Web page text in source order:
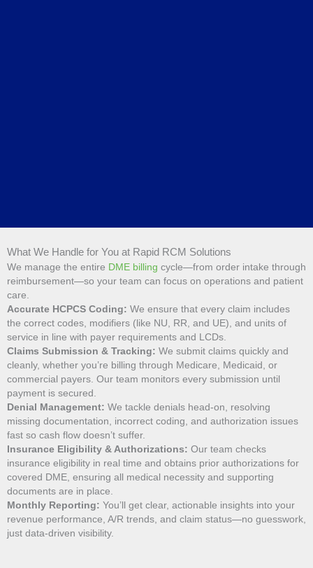
What We Handle for You at Rapid RCM Solutions
We manage the entire DME billing cycle—from order intake through
reimbursement—so your team can focus on operations and patient
care.
Accurate HCPCS Coding: We ensure that every claim includes
the correct codes, modifiers (like NU, RR, and UE), and units of
service in line with payer requirements and LCDs.
Claims Submission & Tracking: We submit claims quickly and
cleanly, whether you’re billing through Medicare, Medicaid, or
commercial payers. Our team monitors every submission until
payment is secured.
Denial Management: We tackle denials head-on, resolving
missing documentation, incorrect coding, and authorization issues
fast so cash flow doesn’t suffer.
Insurance Eligibility & Authorizations: Our team checks
insurance eligibility in real time and obtains prior authorizations for
covered DME, ensuring all medical necessity and supporting
documents are in place.
Monthly Reporting: You’ll get clear, actionable insights into your
revenue performance, A/R trends, and claim status—no guesswork,
just data-driven visibility.